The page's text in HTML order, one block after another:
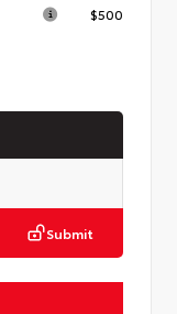
$500
Submit